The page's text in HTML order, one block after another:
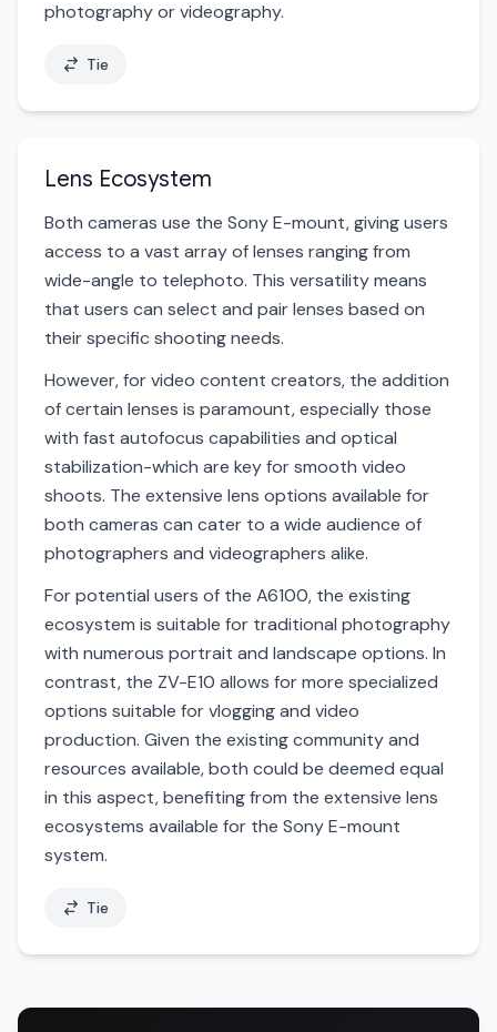
photography or videography.
Tie
Lens Ecosystem
Both cameras use the Sony E-mount, giving users
access to a vast array of lenses ranging from
wide-angle to telephoto. This versatility means
that users can select and pair lenses based on
their specific shooting needs.
However, for video content creators, the addition
of certain lenses is paramount, especially those
with fast autofocus capabilities and optical
stabilization-which are key for smooth video
shoots. The extensive lens options available for
both cameras can cater to a wide audience of
photographers and videographers alike.
For potential users of the A6100, the existing
ecosystem is suitable for traditional photography
with numerous portrait and landscape options. In
contrast, the ZV-E10 allows for more specialized
options suitable for vlogging and video
production. Given the existing community and
resources available, both could be deemed equal
in this aspect, benefiting from the extensive lens
ecosystems available for the Sony E-mount
system.
Tie